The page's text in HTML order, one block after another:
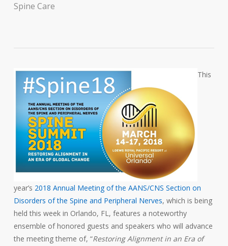
Spine Care
This
year’s 2018 Annual Meeting of the AANS/CNS Section on
Disorders of the Spine and Peripheral Nerves, which is being
held this week in Orlando, FL, features a noteworthy
ensemble of honored guests and speakers who will advance
the meeting theme of, “Restoring Alignment in an Era of